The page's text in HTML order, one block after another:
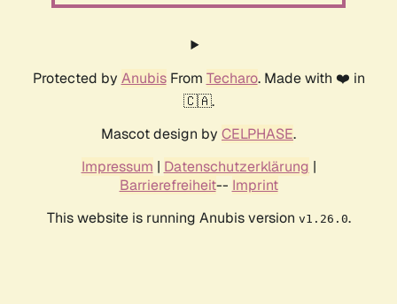
Protected by AnubisFrom Techaro. Made with ❤️ in
🇨🇦.
Mascot design by CELPHASE.
Impressum | Datenschutzerklärung |
Barrierefreiheit-- Imprint
This website is running Anubis version v1.26.0.